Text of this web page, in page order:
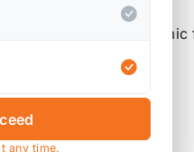
Made using a
any time.